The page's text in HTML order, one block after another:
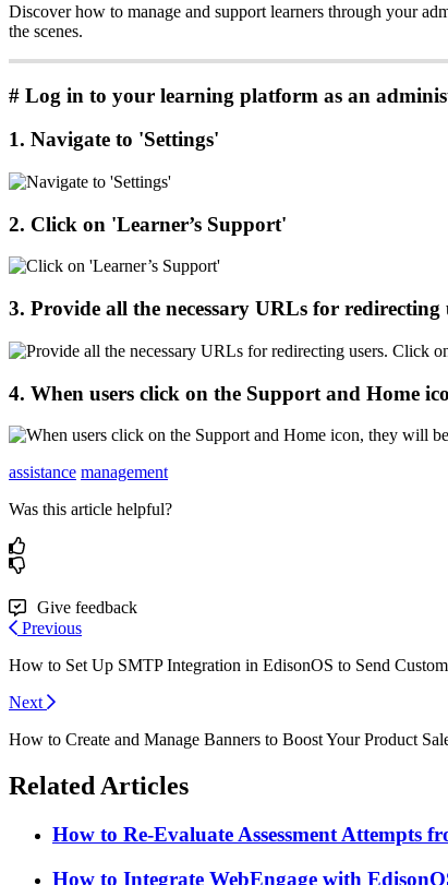
Discover how to manage and support learners through your
the scenes.
# Log in to your learning platform as an
1. Navigate to 'Settings'
2. Click on 'Learner’s Support'
3. Provide all the necessary URLs for redirecting
4. When users click on the Support and Home
assistance management
Was this article helpful?
Give feedback
Previous
How to Set Up SMTP Integration in EdisonOS to Send
Next
How to Create and Manage Banners to Boost Your Product
Related Articles
How to Re-Evaluate Assessment Attempts
How to Integrate WebEngage with